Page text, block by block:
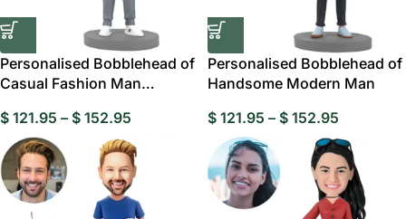
Personalised Bobblehead of
Casual Fashion Man
$ 121.95 – $ 152.95
Personalised Bobblehead of
Handsome Modern Man
$ 121.95 – $ 152.95